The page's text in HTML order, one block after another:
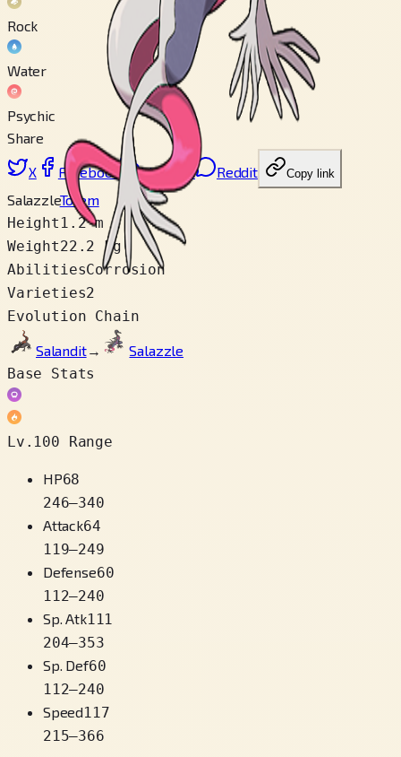
Rock
Water
Psychic
Share
X Facebook LinkedIn Reddit Copy link
SalazzleTotem
Height 1.2 m
Weight22.2 kg
AbilitiesCorrosion
Varieties2
Evolution Chain
Salandit→
Salazzle
Base Stats
Lv.100 Range
HP68
246–340
Attack64
119–249
Defense60
112–240
Sp. Atk111
204–353
Sp. Def60
112–240
Speed117
215–366